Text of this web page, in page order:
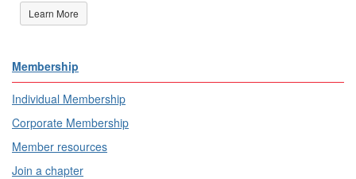
Learn More
Membership
Individual Membership
Corporate Membership
Member resources
Join a chapter